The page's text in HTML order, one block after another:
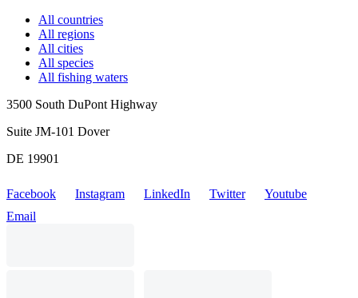
All countries
All regions
All cities
All species
All fishing waters
3500 South DuPont Highway
Suite JM-101 Dover
DE 19901
Facebook Instagram LinkedIn Twitter
Youtube
Email